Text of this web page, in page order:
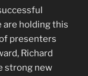
are holding this
presenters
Richard
strong new